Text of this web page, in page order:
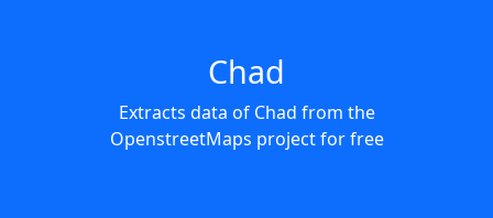
Chad
Extracts data of Chad from the
OpenstreetMaps project for free